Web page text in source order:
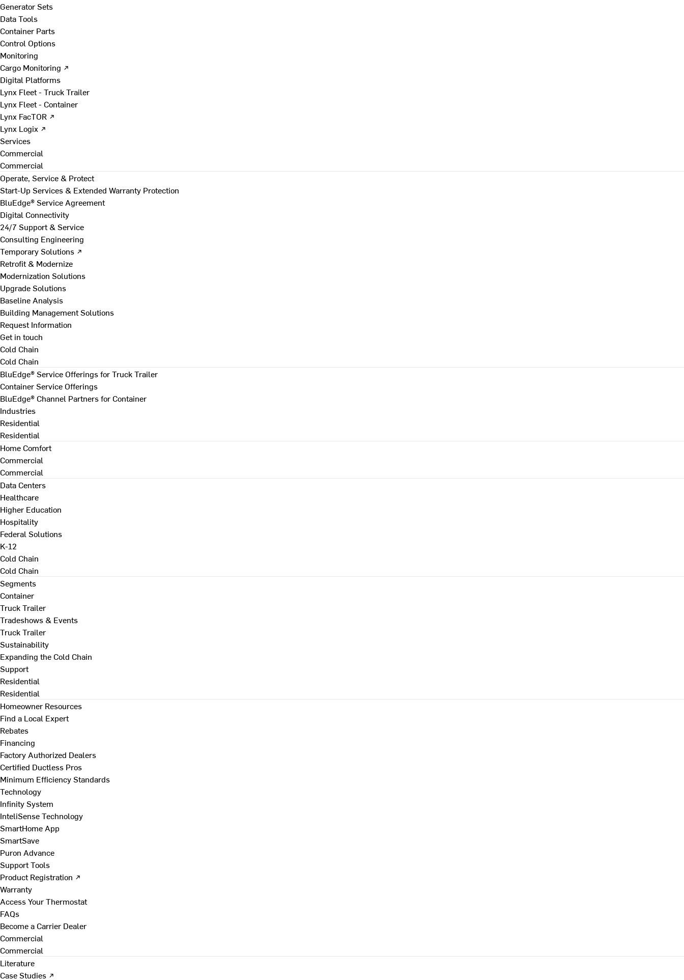
Generator Sets
Data Tools
Container Parts
Control Options
Monitoring
Cargo Monitoring ↗
Digital Platforms
Lynx Fleet - Truck Trailer
Lynx Fleet - Container
Lynx FacTOR ↗
Lynx Logix ↗
Services
Commercial
Commercial
Operate, Service & Protect
Start-Up Services & Extended Warranty Protection
BluEdge® Service Agreement
Digital Connectivity
24/7 Support & Service
Consulting Engineering
Temporary Solutions ↗
Retrofit & Modernize
Modernization Solutions
Upgrade Solutions
Baseline Analysis
Building Management Solutions
Request Information
Get in touch
Cold Chain
Cold Chain
BluEdge® Service Offerings for Truck Trailer
Container Service Offerings
BluEdge® Channel Partners for Container
Industries
Residential
Residential
Home Comfort
Commercial
Commercial
Data Centers
Healthcare
Higher Education
Hospitality
Federal Solutions
K-12
Cold Chain
Cold Chain
Segments
Container
Truck Trailer
Tradeshows & Events
Truck Trailer
Sustainability
Expanding the Cold Chain
Support
Residential
Residential
Homeowner Resources
Find a Local Expert
Rebates
Financing
Factory Authorized Dealers
Certified Ductless Pros
Minimum Efficiency Standards
Technology
Infinity System
InteliSense Technology
SmartHome App
SmartSave
Puron Advance
Support Tools
Product Registration ↗
Warranty
Access Your Thermostat
FAQs
Become a Carrier Dealer
Commercial
Commercial
Literature
Case Studies ↗